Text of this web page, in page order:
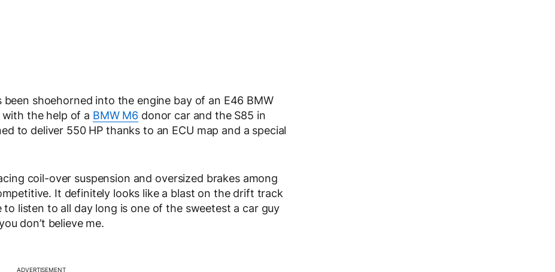
shoehorned into the engine bay of an E46 BMW
the help of a BMW M6 donor car and the S85 in
to deliver 550 HP thanks to an ECU map and a special
coil-over suspension and oversized brakesamong
It definitely looks like a blast on the drift track
to listen to all day long is one of the sweetest a car guy
don’t believe me.
ADVERTISEMENT